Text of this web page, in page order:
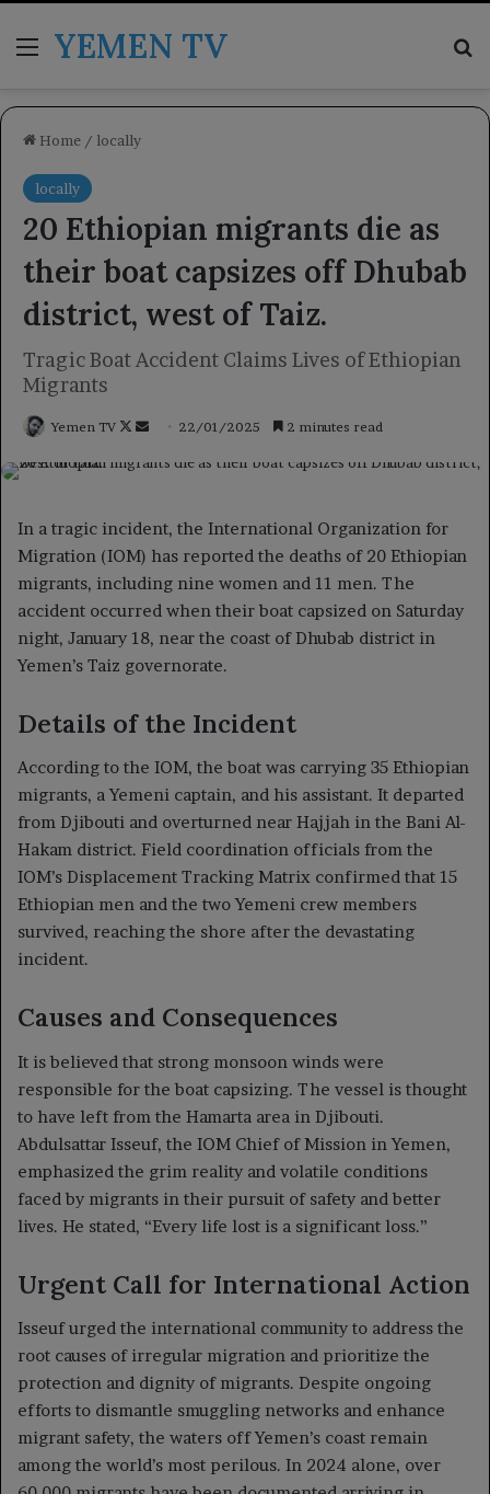
MenuYEMEN TV
Home / locally
locally
20 Ethiopian migrants die as
their boat capsizes off Dhubab
district, west of Taiz.
Tragic Boat Accident Claims Lives of Ethiopian
Migrants
Yemen TV
Follow
Send 22/01/2025 2 minutes read
In a tragic incident, the International Organization for
Migration (IOM) has reported the deaths of 20 Ethiopian
migrants, including nine women and 11 men. The
accident occurred when their boat capsized on Saturday
night, January 18, near the coast of Dhubab district in
Yemen’s Taiz governorate.
Details of the Incident
According to the IOM, the boat was carrying 35 Ethiopian
migrants, a Yemeni captain, and his assistant. It departed
from Djibouti and overturned near Hajjah in the Bani Al-
Hakam district. Field coordination officials from the
IOM’s Displacement Tracking Matrix confirmed that 15
Ethiopian men and the two Yemeni crew members
survived, reaching the shore after the devastating
incident.
Causes and Consequences
It is believed that strong monsoon winds were
responsible for the boat capsizing. The vessel is thought
to have left from the Hamarta area in Djibouti.
Abdulsattar Isseuf, the IOM Chief of Mission in Yemen,
emphasized the grim reality and volatile conditions
faced by migrants in their pursuit of safety and better
lives. He stated, “Every life lost is a significant loss.”
Urgent Call for International Action
Isseuf urged the international community to address the
root causes of irregular migration and prioritize the
protection and dignity of migrants. Despite ongoing
efforts to dismantle smuggling networks and enhance
migrant safety, the waters off Yemen’s coast remain
among the world’s most perilous. In 2024 alone, over